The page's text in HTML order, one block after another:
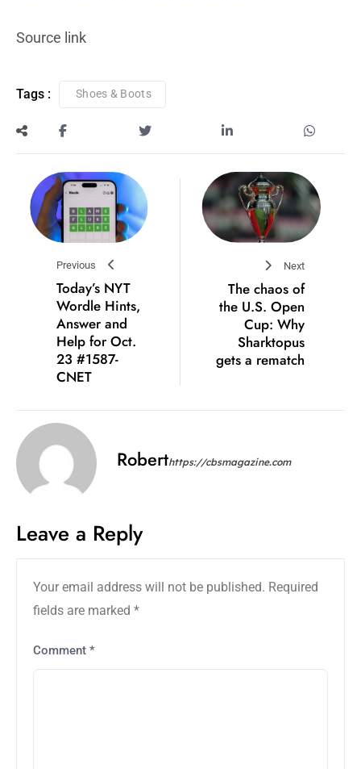
Source link
Tags : Shoes & Boots
Previous
Today’s NYT
Wordle Hints,
Answer and
Help for Oct.
23 #1587-
CNET
Next
The chaos of
the U.S. Open
Cup: Why
Sharktopus
gets a rematch
Roberthttps://cbsmagazine.com
Leave a Reply
Your email address will not be published. Required
fields are marked *
Comment *